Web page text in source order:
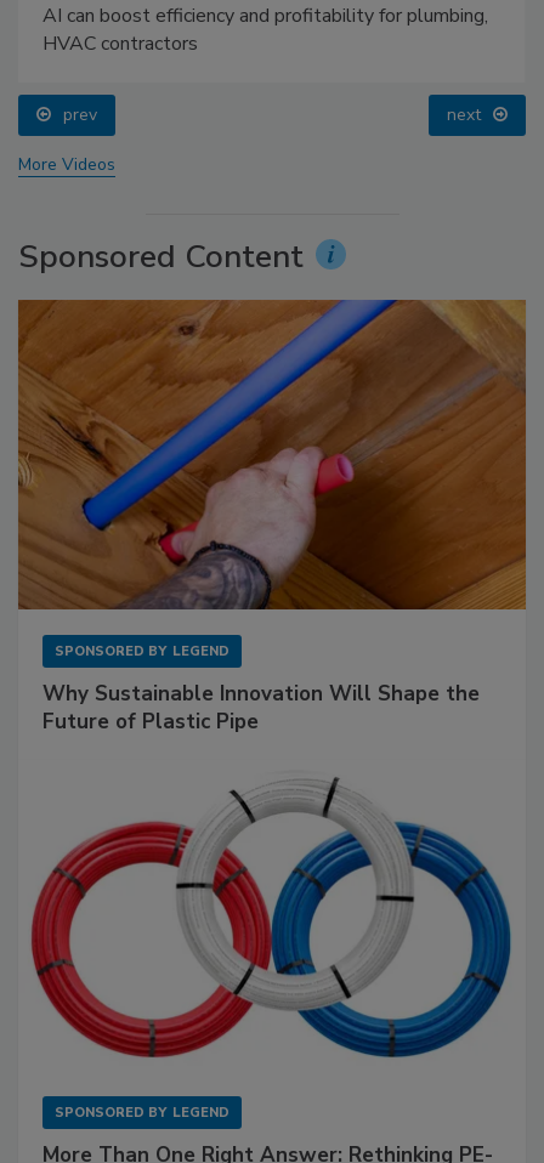
AI can boost efficiency and profitability for plumbing,
HVAC contractors
prev next
More Videos
Sponsored Content
SPONSORED BY LEGEND
Why Sustainable Innovation Will Shape the
Future of Plastic Pipe
SPONSORED BY LEGEND
More Than One Right Answer: Rethinking PE-